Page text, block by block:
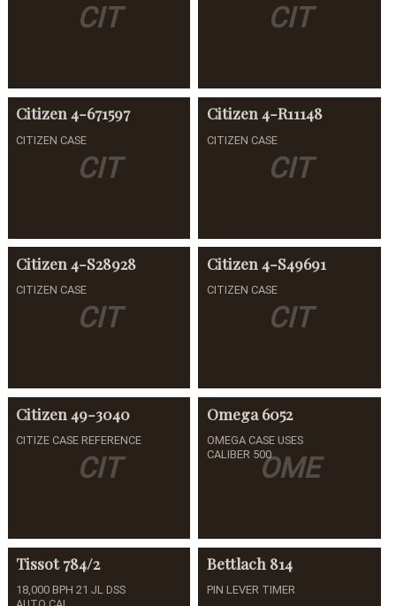
CIT CIT
CIT
Citizen 4-671597
CITIZEN CASE
CIT
Citizen 4-R11148
CITIZEN CASE
CIT
Citizen 4-S28928
CITIZEN CASE
CIT
Citizen 4-S49691
CITIZEN CASE
CIT
Citizen 49-3040
CITIZE CASE REFERENCE
OME
Omega 6052
OMEGA CASE USES
CALIBER 500
Tissot 784/2
18,000 BPH 21 JL DSS
Bettlach 814
PIN LEVER TIMER